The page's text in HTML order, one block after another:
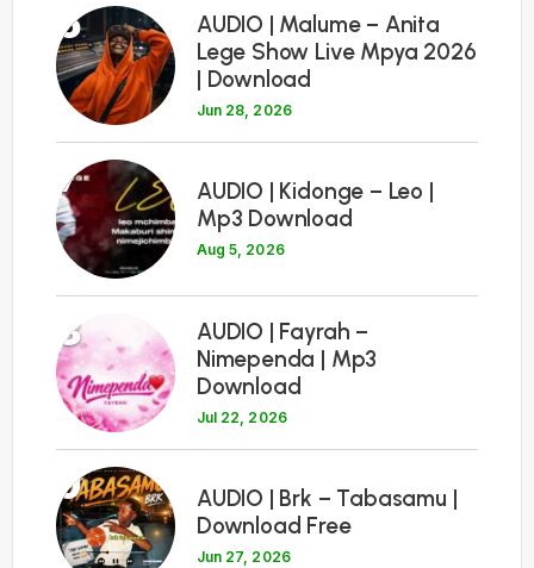
6
AUDIO | Malume – Anita
Lege Show Live Mpya 2026
| Download
Jun 28, 2026
7
AUDIO | Kidonge – Leo |
Mp3 Download
Aug 5, 2026
8
AUDIO | Fayrah –
Nimependa | Mp3
Download
Jul 22, 2026
9
AUDIO | Brk – Tabasamu |
Download Free
Jun 27, 2026